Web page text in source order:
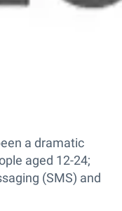
a dramatic
aged 12-24;
(SMS) and